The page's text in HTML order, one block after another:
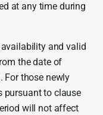
at any time during
and valid
the date of
For those newly
pursuant to clause
will not affect